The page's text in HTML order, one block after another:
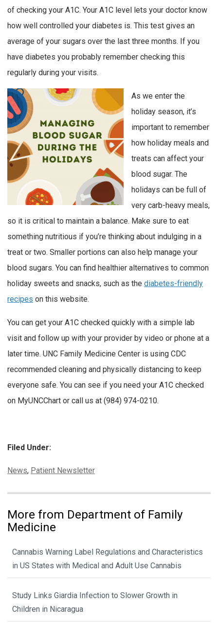
of checking your A1C. Your A1C level lets your doctor know
how well controlled your diabetes is. This test gives an
average of your sugars over the last three months. If you
have diabetes you probably remember checking this
regularly during your visits.
As we enter the
holiday season, it’s
important to remember
how holiday meals and
treats can affect your
blood sugar. The
holidays can be full of
very carb-heavy meals,
so it is critical to maintain a balance. Make sure to eat
something nutritious if you’re thinking about indulging in a
treat or two. Smaller portions can also help manage your
blood sugars. You can find healthier alternatives to common
holiday sweets and snacks, such as the diabetes-friendly
recipes on this website.
You can get your A1C checked quickly with a simple lab
visit and follow up with your provider by video or phone at a
later time. UNC Family Medicine Center is using CDC
recommended cleaning and physically distancing to keep
everyone safe. You can see if you need your A1C checked
on MyUNCChart or call us at (984) 974-0210.
Filed Under:
Categories:
News, Patient Newsletter
More from Department of Family
Medicine
Cannabis Warning Label Regulations and Characteristics
in US States with Medical and Adult Use Cannabis
Study Links Giardia Infection to Slower Growth in
Children in Nicaragua